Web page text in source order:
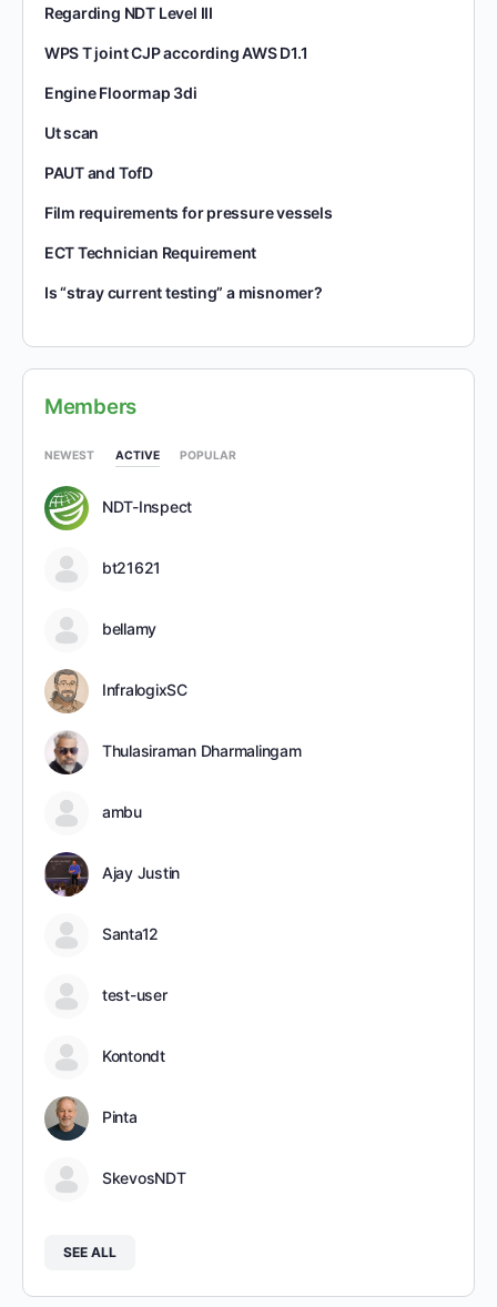
Regarding NDT Level III
WPS T joint CJP according AWS D1.1
Engine Floormap 3di
Ut scan
PAUT and TofD
Film requirements for pressure vessels
ECT Technician Requirement
Is “stray current testing” a misnomer?
Members
NEWEST ACTIVE POPULAR
NDT-Inspect
bt21621
bellamy
InfralogixSC
Thulasiraman Dharmalingam
ambu
Ajay Justin
Santa12
test-user
Kontondt
Pinta
SkevosNDT
SEE ALL